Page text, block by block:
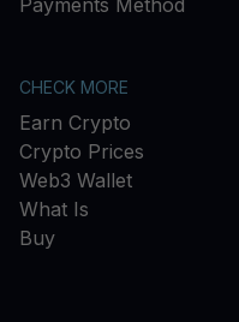
Payments Method
CHECK MORE
Earn Crypto
Crypto Prices
Web3 Wallet
What Is
Buy